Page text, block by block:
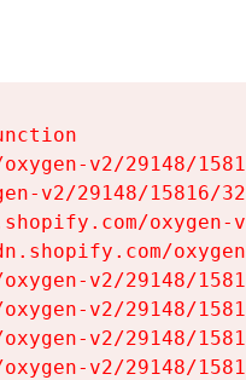
v2/29148/
v2/29148/15816/
v2/29148/
v2/29148/
v2/29148/
v2/29148/